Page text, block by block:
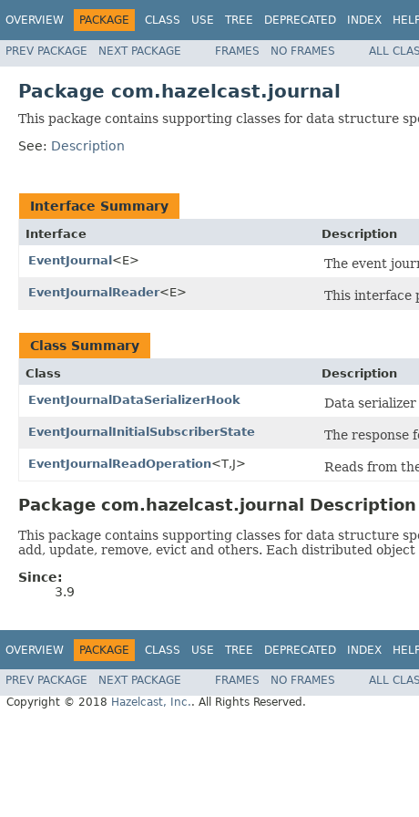
OVERVIEW PACKAGE CLASS USE TREE DEPRECATED INDEX
PREV PACKAGE NEXT PACKAGE FRAMES NO FRAMES ALL
Package com.hazelcast.journal
This package contains supporting classes for data structure
See: Description
Interface Summary
Interface
Description
EventJournal<E> The event
EventJournalReader<E> This interface
Class Summary
Class
Description
EventJournalDataSerializerHook
Data
EventJournalInitialSubscriberState The response
EventJournalReadOperation<T,J> Reads from
Package com.hazelcast.journal Description
This package contains supporting classes for data structure
add, update, remove, evict and others. Each distributed
Since:
3.9
OVERVIEW PACKAGE CLASS USE TREE DEPRECATED INDEX
PREV PACKAGE NEXT PACKAGE FRAMES NO FRAMES
ALL
Copyright © 2018 Hazelcast, Inc.. All Rights Reserved.